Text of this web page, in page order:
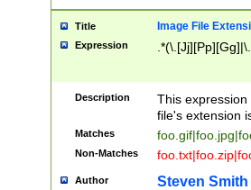
Title Image File
Expression
Description
This
file's extension
Matches
Non-Matches
Author Steven Smith